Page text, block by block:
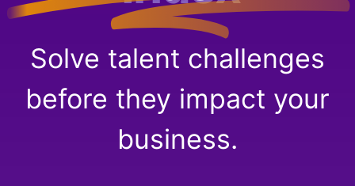
Solve talent challenges
before they impact your
business.